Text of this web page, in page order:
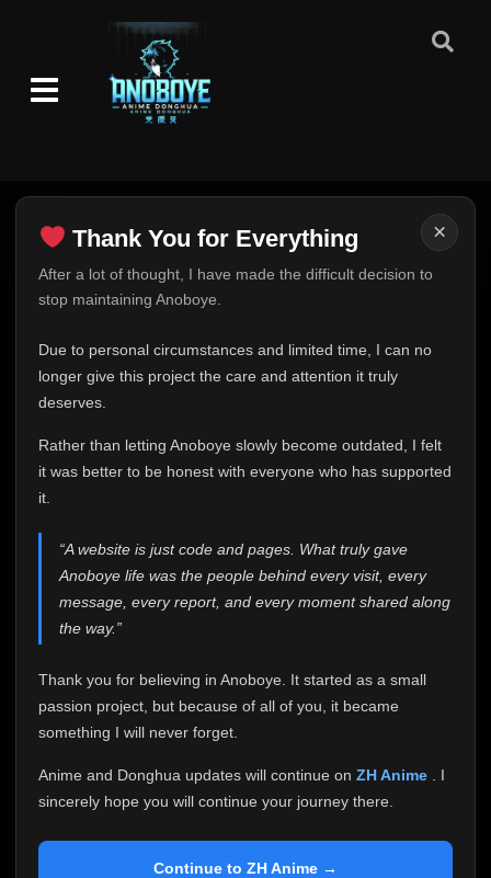
×
Thank You for Everything
After a lot of thought, I have made the difficult decision to
stop maintaining Anoboye.
Due to personal circumstances and limited time, I can no
longer give this project the care and attention it truly
deserves.
Rather than letting Anoboye slowly become outdated, I felt
it was better to be honest with everyone who has supported
it.
“A website is just code and pages. What truly gave
Anoboye life was the people behind every visit, every
message, every report, and every moment shared along
the way.”
Thank you for believing in Anoboye. It started as a small
passion project, but because of all of you, it became
something I will never forget.
Anime and Donghua updates will continue on ZH Anime
. I
sincerely hope you will continue your journey there.
Continue to ZH Anime →
Thank You for Everything
FINAL UPDATE
This is one of the hardest messages I've ever had to
expected. Due to personal circumstances and limited
time, I can no longer give Anoboye the care and
me. It started as a simple passion project, and because
of your support, it grew into something I never imagined.
Every episode watched, every comment, every report,
who chose Anoboye over countless other websites
Because I can no longer maintain it the way it deserves,
I've made the difficult decision to stop updating
Anoboye. Rather than leaving the site half-maintained
honest with everyone.
If you've been watching Anime and Donghua on